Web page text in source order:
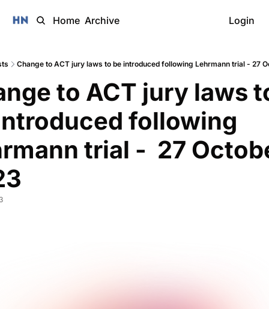
Home Archive Login
Change to ACT jury laws to be introduced following Lehrmann trial - 27
to ACT jury laws
following
trial -  27